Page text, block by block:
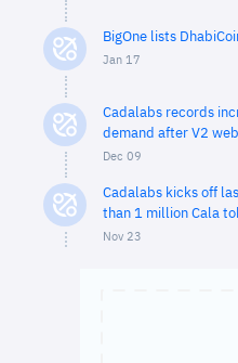
BigOne lists
Jan 17
Cadalabs records
demand after V2
Dec 09
Cadalabs kicks off
than 1 million Cala
Nov 23